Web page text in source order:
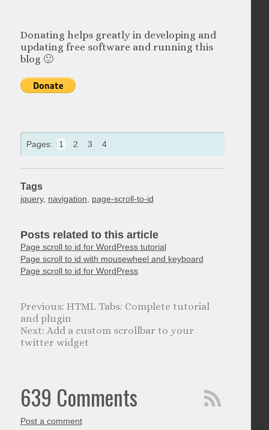
Donating helps greatly in developing and
updating free software and running this
blog 🙂
Pages: 1 2 3 4
Tags
jquery, navigation page-scroll-to-id
Posts related to this article
Page scroll to id for WordPress tutorial
Page scroll to id with mousewheel and keyboard
Page scroll to id for WordPress
HTML Tabs: Complete tutorial
and plugin
Add a custom scrollbar to your
twitter widget
639 Comments
Post a comment